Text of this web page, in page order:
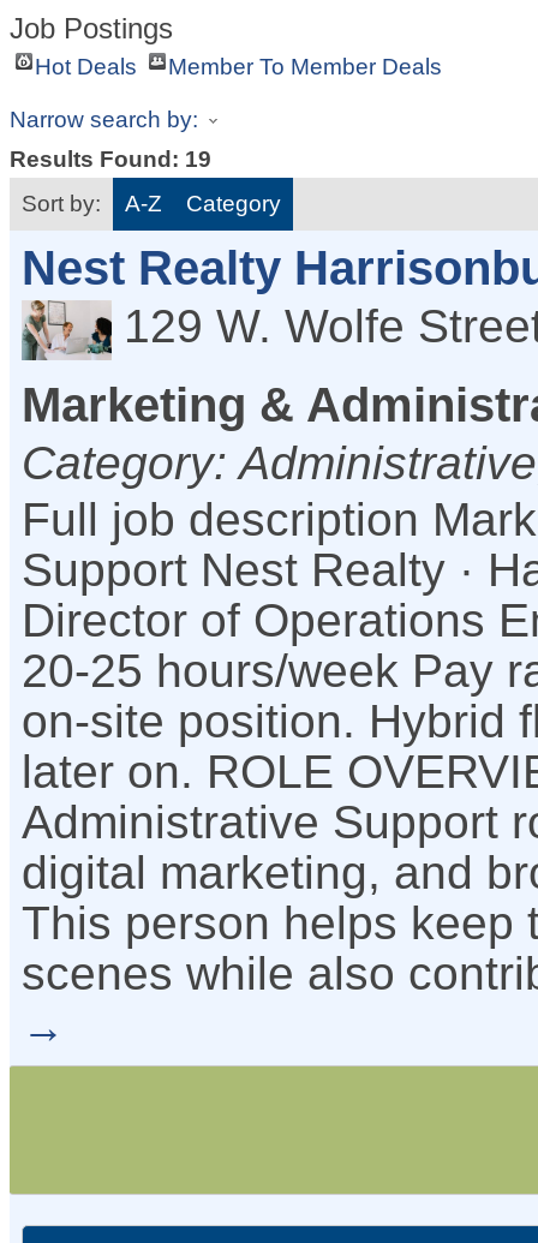
Job Postings
Hot Deals Member To Member Deals
Narrow search by:
Results Found: 19
Sort by:
A-Z Category
Nest Realty
129 W. Wolfe
Marketing &
Category:
Full job description
Support Nest Realty ·
Director of Operations
20-25 hours/week Pay
on-site position. Hybrid
later on. ROLE
Administrative Support
digital marketing, and
This person helps keep
scenes while also